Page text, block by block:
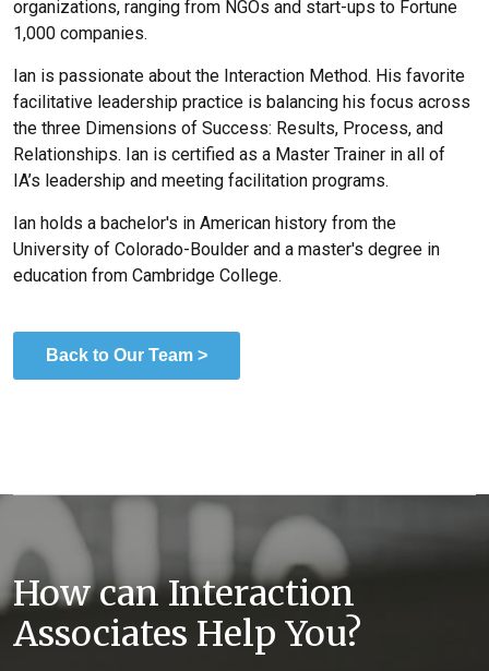
organizations, ranging from NGOs and start-ups to Fortune
1,000 companies.
Ian is passionate about the Interaction Method. His favorite
facilitative leadership practice is balancing his focus across
the three Dimensions of Success: Results, Process, and
Relationships. Ian is certified as a Master Trainer in all of
IA’s leadership and meeting facilitation programs.
Ian holds a bachelor's in American history from the
University of Colorado-Boulder and a master's degree in
education from Cambridge College.
Back to Our Team >
How can Interaction
Associates Help You?